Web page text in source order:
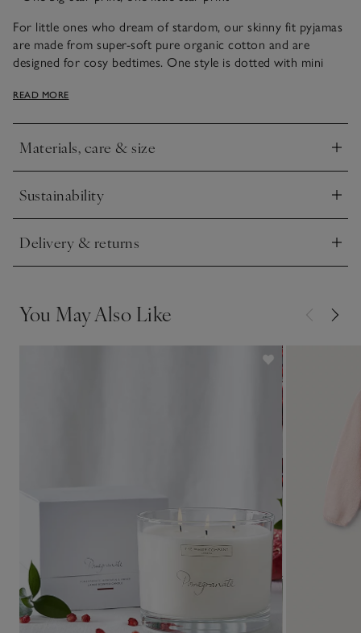
For little ones who dream of stardom, our skinny fit pyjamas
are made from super-soft pure organic cotton and are
designed for cosy bedtimes. One style is dotted with mini
with larger stars for a bolder look – great for mixing and
READ MORE
Materials, care & size
Click to expand
Sustainability
Click to expand
Delivery & returns
Click to expand
You May Also Like